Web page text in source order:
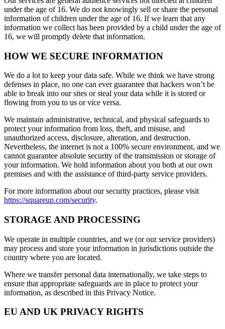
under the age of 16. We do not knowingly sell or share the personal
information of children under the age of 16. If we learn that any
information we collect has been provided by a child under the age of
16, we will promptly delete that information.
HOW WE SECURE INFORMATION
We do a lot to keep your data safe. While we think we have strong
defenses in place, no one can ever guarantee that hackers won’t be
able to break into our sites or steal your data while it is stored or
flowing from you to us or vice versa.
We maintain administrative, technical, and physical safeguards to
protect your information from loss, theft, and misuse, and
unauthorized access, disclosure, alteration, and destruction.
Nevertheless, the internet is not a 100% secure environment, and we
cannot guarantee absolute security of the transmission or storage of
your information. We hold information about you both at our own
premises and with the assistance of third-party service providers.
For more information about our security practices, please visit
https://squareup.com/security.
STORAGE AND PROCESSING
We operate in multiple countries, and we (or our service providers)
may process and store your information in jurisdictions outside the
country where you are located.
Where we transfer personal data internationally, we take steps to
ensure that appropriate safeguards are in place to protect your
information, as described in this Privacy Notice.
EU AND UK PRIVACY RIGHTS